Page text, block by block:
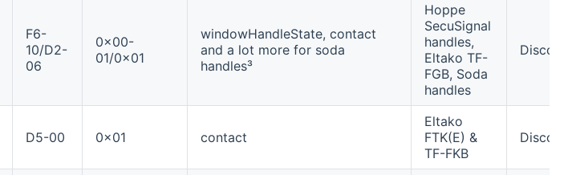
F6-
10/D2-
06
0x00-
01/0x01
windowHandleState, contact
and a lot more for soda
handles³
Hoppe
SecuSignal
handles,
Eltako TF-
FGB, Soda
handles
Discovery
D5-00 0x01 contact
Eltako
FTK(E) &
TF-FKB
Discovery